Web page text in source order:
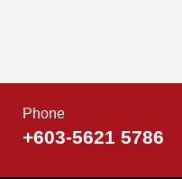
Phone
+603-5621 5786